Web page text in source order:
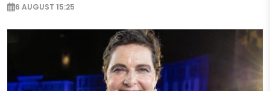
6 AUGUST 15:25